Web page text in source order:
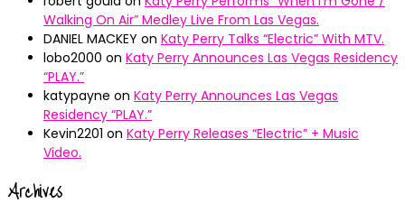
Walking On Air” Medley Live From Las Vegas.
DANIEL MACKEY on Katy Perry Talks “Electric” With MTV.
lobo2000 on Katy Perry Announces Las Vegas Residency
“PLAY.”
katypayne on Katy Perry Announces Las Vegas
Residency “PLAY.”
Kevin2201 on Katy Perry Releases “Electric” + Music
Video.
Archives